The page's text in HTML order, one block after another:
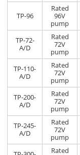
TP-96
Rated
96V
pump
TP-72-
A/D
Rated
72V
pump
TP-110-
A/D
Rated
72V
pump
TP-200-
A/D
Rated
72V
pump
TP-245-
A/D
Rated
72V
pump
Rated